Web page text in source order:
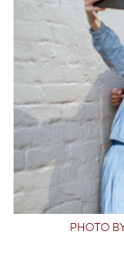
PHOTO